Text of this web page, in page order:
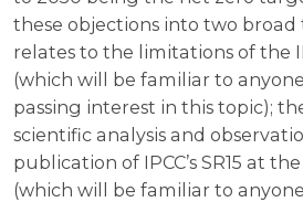
these objections into two broad
relates to the limitations of the
(which will be familiar to
passing interest in this topic);
scientific analysis and
publication of IPCC’s SR15 at
(which will be familiar to